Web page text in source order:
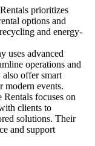
prioritizes
options and
and energy-
uses advanced
operations and
offer smart
modern events.
Rentals focuses on
clients to
solutions. Their
and support